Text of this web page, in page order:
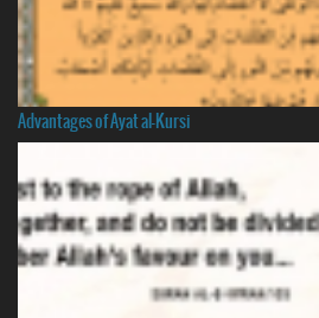
Advantages of Ayat al-Kursi